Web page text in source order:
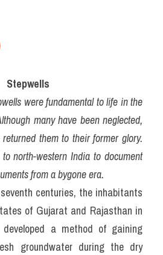
Stepwells
were fundamental to life in the
many have been neglected,
them to their former glory.
north-western India to document
from a bygone era.
centuries, the inhabitants
of Gujarat and Rajasthan in
a method of gaining
groundwater during the dry